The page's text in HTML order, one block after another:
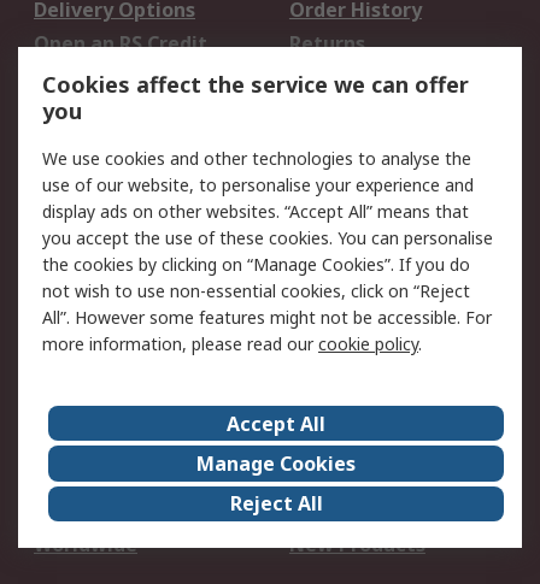
Delivery Options
Order History
Open an RS Credit
Account
Returns
Scheduled Orders
Legal
Cookie Policy
Email Security
Privacy Policy -
Updated
Website Terms
Terms and Conditions
of Sale
About Us
Careers
Corporate Group
Events
ESG
Our Certifications
Worldwide
New Products
Cookies affect the service we can offer
you
We use cookies and other technologies to analyse the
use of our website, to personalise your experience and
display ads on other websites. “Accept All” means that
you accept the use of these cookies. You can personalise
the cookies by clicking on “Manage Cookies”. If you do
not wish to use non-essential cookies, click on “Reject
All”. However some features might not be accessible. For
more information, please read ourcookie policy.
Accept All
Manage Cookies
Reject All